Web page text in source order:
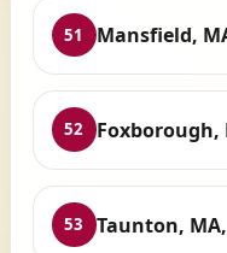
51 Mansfield,
52 Foxborough,
53 Taunton, MA,